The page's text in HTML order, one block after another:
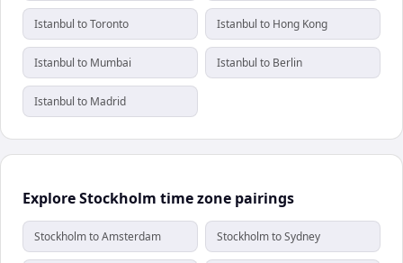
Istanbul to Toronto Istanbul to Hong Kong
Istanbul to Mumbai Istanbul to Berlin
Istanbul to Madrid
Explore Stockholm time zone pairings
Stockholm to Amsterdam Stockholm to Sydney